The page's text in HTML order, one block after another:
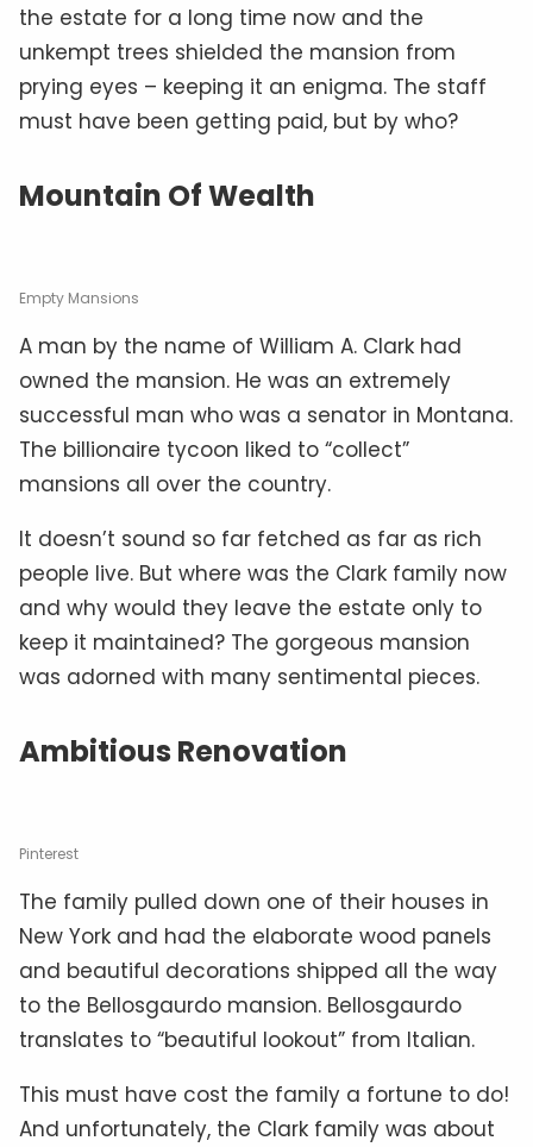
the estate for a long time now and the
unkempt trees shielded the mansion from
prying eyes – keeping it an enigma. The staff
must have been getting paid, but by who?
Mountain Of Wealth
Empty Mansions
A man by the name of William A. Clark had
owned the mansion. He was an extremely
successful man who was a senator in Montana.
The billionaire tycoon liked to “collect”
mansions all over the country.
It doesn’t sound so far fetched as far as rich
people live. But where was the Clark family now
and why would they leave the estate only to
keep it maintained? The gorgeous mansion
was adorned with many sentimental pieces.
Ambitious Renovation
Pinterest
The family pulled down one of their houses in
New York and had the elaborate wood panels
and beautiful decorations shipped all the way
to the Bellosgaurdo mansion. Bellosgaurdo
translates to “beautiful lookout” from Italian.
This must have cost the family a fortune to do!
And unfortunately, the Clark family was about